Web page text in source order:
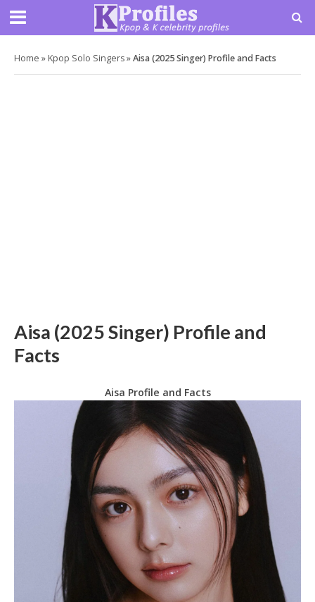
Home » Kpop Solo Singers»Aisa (2025 Singer) Profile and Facts
Aisa (2025 Singer) Profile and
Facts
Aisa Profile and Facts